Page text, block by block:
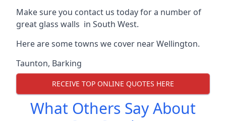
Make sure you contact us today for a number of
great glass walls in South West.
Here are some towns we cover near Wellington.
Taunton, Barking
RECEIVE TOP ONLINE QUOTES HERE
What Others Say About